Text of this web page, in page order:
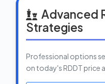
Advanced
Strategies
Professional options
on today's RDDT price